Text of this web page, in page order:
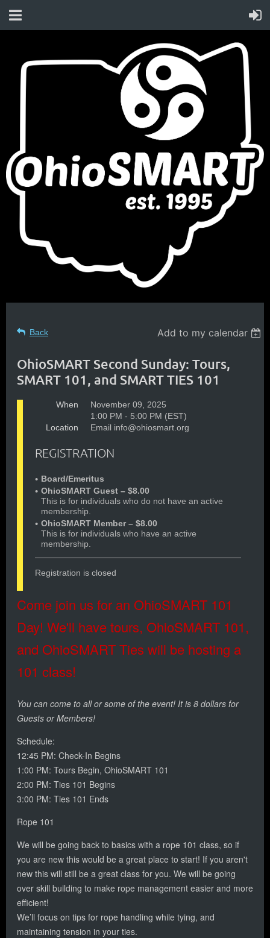
Back Add to my calendar
OhioSMART Second Sunday: Tours,
SMART 101, and SMART TIES 101
When
November 09, 2025
1:00 PM - 5:00 PM (EST)
Location
Email info@ohiosmart.org
REGISTRATION
Board/Emeritus
OhioSMART Guest – $8.00
This is for individuals who do not have an active
membership.
OhioSMART Member – $8.00
This is for individuals who have an active
membership.
Registration is closed
Come join us for an OhioSMART 101
Day! We'll have tours, OhioSMART 101,
and OhioSMART Ties will be hosting a
101 class!
You can come to all or some of the event! It is 8 dollars for
Guests or Members!
Schedule:
12:45 PM: Check-In Begins
1:00 PM: Tours Begin, OhioSMART 101
2:00 PM: Ties 101 Begins
3:00 PM: Ties 101 Ends
Rope 101
We will be going back to basics with a rope 101 class, so if
you are new this would be a great place to start! If you aren't
new this will still be a great class for you. We will be going
over skill building to make rope management easier and more
efficient!
We’ll focus on tips for rope handling while tying, and
maintaining tension in your ties.